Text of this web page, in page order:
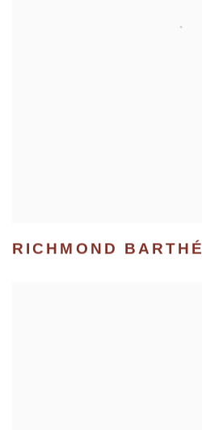
RICHMOND BARTHÉ